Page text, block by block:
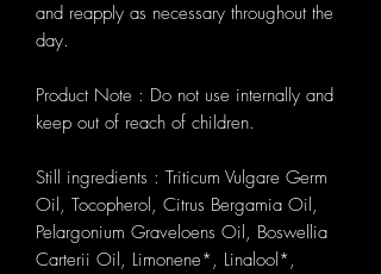
and reapply as necessary throughout the
day.
Product Note : Do not use internally and
keep out of reach of children.
Still ingredients : Triticum Vulgare Germ
Oil, Tocopherol, Citrus Bergamia Oil,
Pelargonium Graveloens Oil, Boswellia
Carterii Oil, Limonene*, Linalool*,